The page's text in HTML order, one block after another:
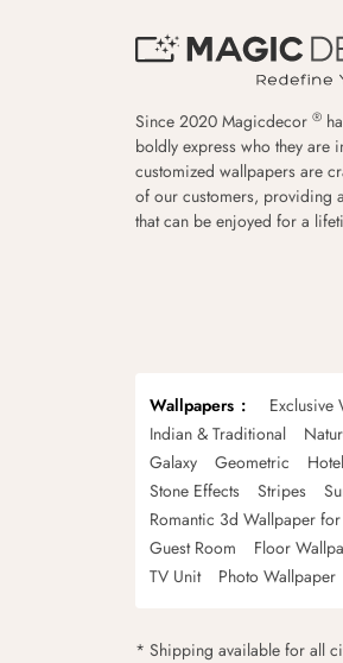
Since 2020 Magicdecor ®
boldly express who they are
customized wallpapers are
of our customers, providing
that can be enjoyed for a
Wallpapers Exclusive
Indian & Traditional
Galaxy
Geometric Hotel
Stone Effects
Stripes
Romantic 3d Wallpaper
Guest Room
Floor
TV Unit
Photo Wallpaper
* Shipping available for all